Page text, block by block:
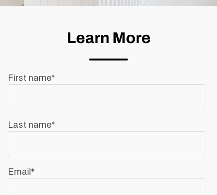
Learn More
First name*
Last name*
Email *